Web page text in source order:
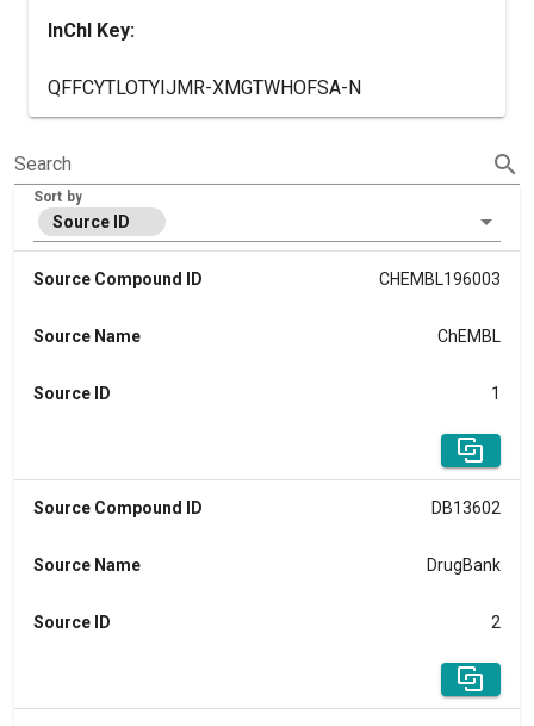
InChI Key:
QFFCYTLOTYIJMR-XMGTWHOFSA-N
Search search
Sort by
Source ID
Source Compound ID CHEMBL196003
Source Name ChEMBL
Source ID 1
Source Compound ID DB13602
Source Name DrugBank
Source ID 2